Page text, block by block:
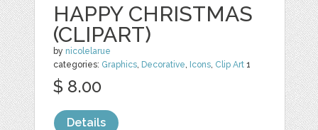
HAPPY CHRISTMAS
(CLIPART)
by nicolelarue
categories: Graphics Decorative Icons Clip Art 1
$ 8.00
Details